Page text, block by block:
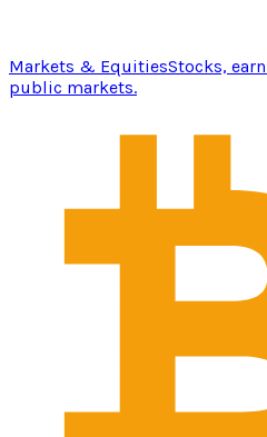
Markets & EquitiesStocks,
public markets.